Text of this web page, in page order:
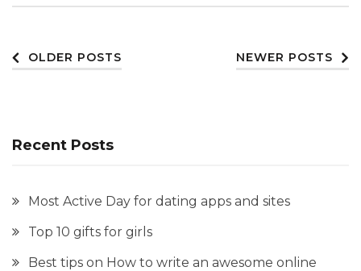
Posts
OLDER POSTS NEWER POSTS
Recent Posts
Most Active Day for dating apps and sites
Top 10 gifts for girls
Best tips on How to write an awesome online